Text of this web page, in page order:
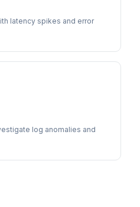
latency spikes and error
log anomalies and